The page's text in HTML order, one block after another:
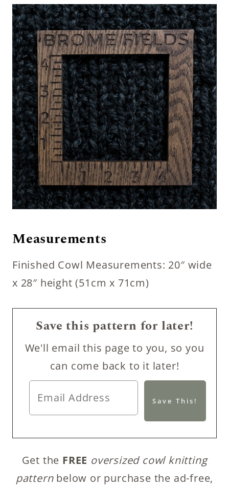
Measurements
Finished Cowl Measurements: 20″ wide
x 28″ height (51cm x 71cm)
Save this pattern for later!
We'll email this page to you, so you
can come back to it later!
Get the FREE oversized cowl knitting
patternbelow or purchase the ad-free,